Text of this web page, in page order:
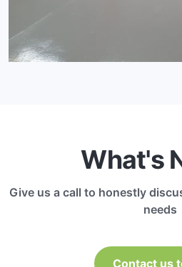
What's
Give us a call to honestly
needs
Contact us